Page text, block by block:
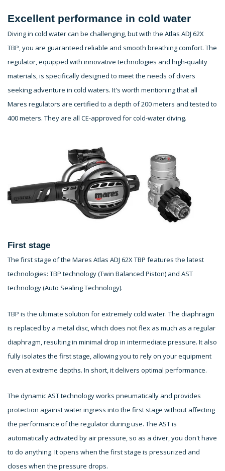
Excellent performance in cold water
Diving in cold water can be challenging, but with the Atlas ADJ 62X
TBP, you are guaranteed reliable and smooth breathing comfort. The
regulator, equipped with innovative technologies and high-quality
materials, is specifically designed to meet the needs of divers
seeking adventure in cold waters. It's worth mentioning that all
Mares regulators are certified to a depth of 200 meters and tested to
400 meters. They are all CE-approved for cold-water diving.
First stage
The first stage of the Mares Atlas ADJ 62X TBP features the latest
technologies: TBP technology (Twin Balanced Piston) and AST
technology (Auto Sealing Technology).
TBP is the ultimate solution for extremely cold water. The diaphragm
is replaced by a metal disc, which does not flex as much as a regular
diaphragm, resulting in minimal drop in intermediate pressure. It also
fully isolates the first stage, allowing you to rely on your equipment
even at extreme depths. In short, it delivers optimal performance.
The dynamic AST technology works pneumatically and provides
protection against water ingress into the first stage without affecting
the performance of the regulator during use. The AST is
automatically activated by air pressure, so as a diver, you don't have
to do anything. It opens when the first stage is pressurized and
closes when the pressure drops.